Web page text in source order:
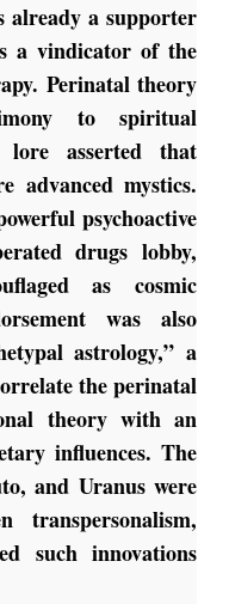
already a supporter
a vindicator of the
Perinatal theory
to spiritual
lore asserted that
advanced mystics.
psychoactive
drugs lobby,
as cosmic
was also
astrology,” a
the perinatal
theory with an
influences. The
and Uranus were
transpersonalism,
such innovations